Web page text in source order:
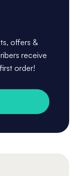
offers &
receive
order!